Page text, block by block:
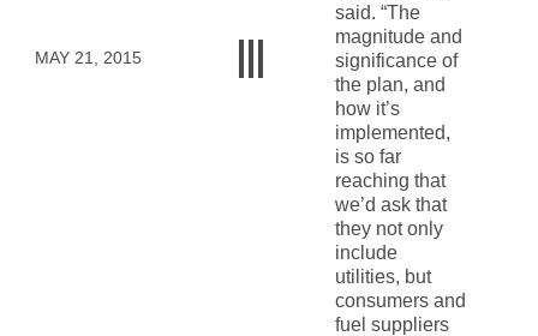
MAY 21, 2015
said. “The
magnitude and
significance of
the plan, and
how it’s
implemented,
is so far
reaching that
we’d ask that
they not only
include
utilities, but
consumers and
fuel suppliers